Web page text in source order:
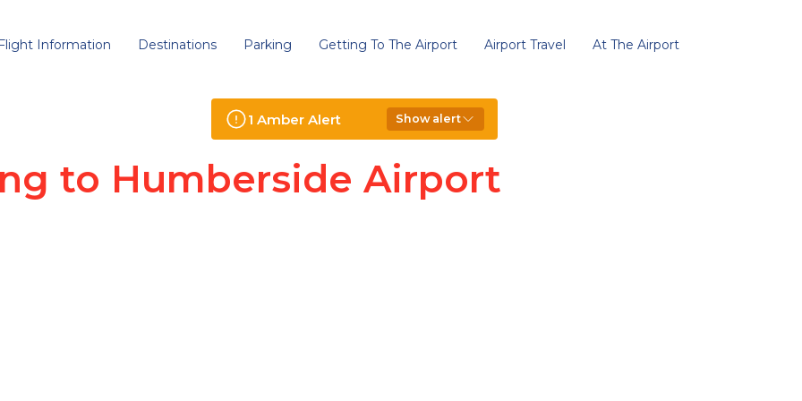
Information Destinations Parking Getting To The Airport Airport Travel At The Airport
1 Amber Alert Show alert
to Humberside Airport